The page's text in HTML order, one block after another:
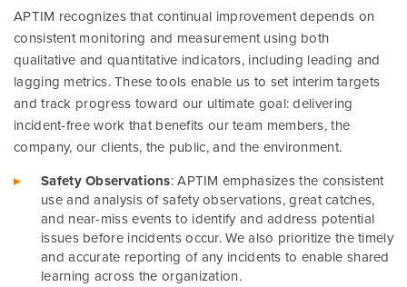
APTIM recognizes that continual improvement depends on
consistent monitoring and measurement using both
qualitative and quantitative indicators, including leading and
lagging metrics. These tools enable us to set interim targets
and track progress toward our ultimate goal: delivering
incident-free work that benefits our team members, the
company, our clients, the public, and the environment.
Safety Observations: APTIM emphasizes the consistent
use and analysis of safety observations, great catches,
and near-miss events to identify and address potential
issues before incidents occur. We also prioritize the timely
and accurate reporting of any incidents to enable shared
learning across the organization.